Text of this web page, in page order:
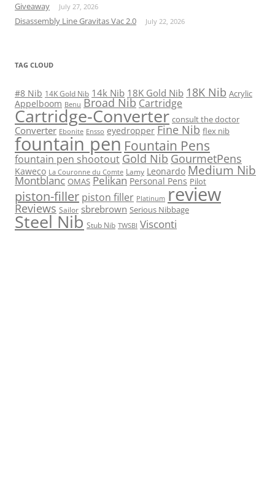
Giveaway
July 27, 2026
Disassembly Line Gravitas Vac 2.0 July 22, 2026
TAG CLOUD
#8 Nib 14K Gold Nib 14k Nib 18K Gold Nib 18K Nib Acrylic
Appelboom Benu Broad Nib Cartridge
Cartridge-Converter consult the doctor
Converter Ebonite Ensso eyedropper Fine Nib flex nib
fountain pen Fountain Pens
fountain pen shootout Gold Nib GourmetPens
Kaweco La Couronne du Comte Lamy Leonardo Medium Nib
Montblanc OMAS Pelikan Personal Pens Pilot
piston-filler piston filler Platinum review
Reviews Sailor sbrebrown Serious Nibbage
Steel Nib Stub Nib TWSBI Visconti